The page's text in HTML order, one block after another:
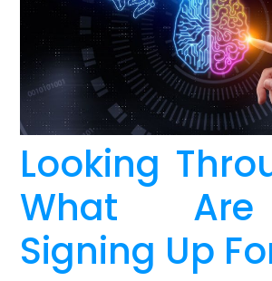
Looking
What
Signing Up